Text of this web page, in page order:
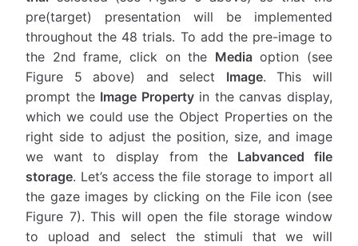
pre(target) presentation will be implemented
throughout the 48 trials. To add the pre-image to
the 2nd frame, click on the Mediaoption (see
Figure 5 above) and select Image. This will
prompt the Image Propertyin the canvas display,
which we could use the Object Properties on the
right side to adjust the position, size, and image
we want to display from the Labvanced file
storage. Let’s access the file storage to import all
the gaze images by clicking on the File icon (see
Figure 7). This will open the file storage window
to upload and select the stimuli that we will